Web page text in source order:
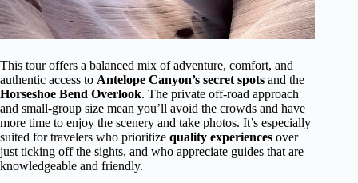
This tour offers a balanced mix of adventure, comfort, and
authentic access to Antelope Canyon’s secret spots and the
Horseshoe Bend Overlook. The private off-road approach
and small-group size mean you’ll avoid the crowds and have
more time to enjoy the scenery and take photos. It’s especially
suited for travelers who prioritize quality experiences over
just ticking off the sights, and who appreciate guides that are
knowledgeable and friendly.